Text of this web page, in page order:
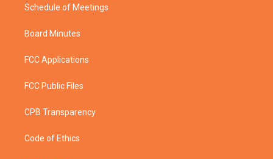
Schedule of Meetings
Board Minutes
FCC Applications
FCC Public Files
CPB Transparency
Code of Ethics